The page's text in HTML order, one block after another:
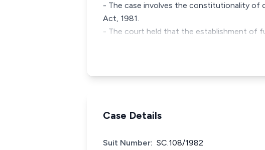
- The case involves the constitutionality of
Act, 1981.
- The court held that the establishment of
Case Details
Suit Number: SC.108/1982